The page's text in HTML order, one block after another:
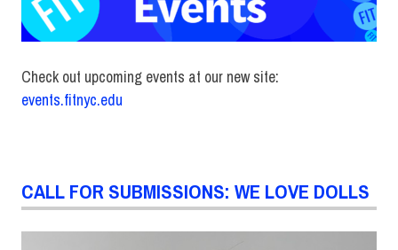
Check out upcoming events at our new site:
events.fitnyc.edu
CALL FOR SUBMISSIONS: WE LOVE DOLLS